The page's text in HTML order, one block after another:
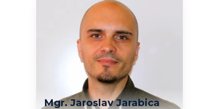
Mgr. Jaroslav Jarabica